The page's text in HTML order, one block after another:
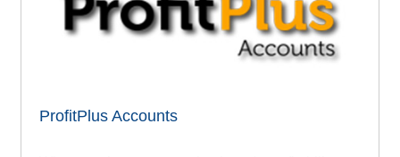
ProfitPlus Accounts